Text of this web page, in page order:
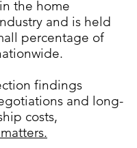
the home
and is held
percentage of
findings
and long-
costs,